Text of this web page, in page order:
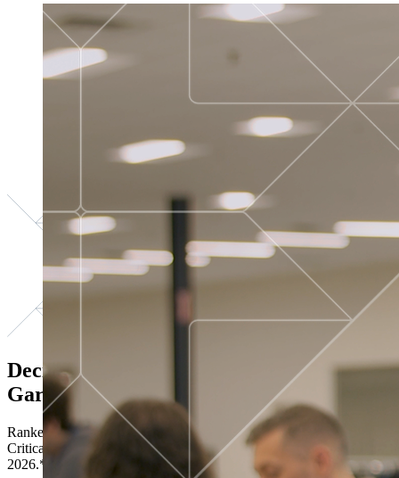
Decisions ranked # 1 in Stewardship in
Gartner®
Ranked in the top five across all four evaluated use cases Gartner®
Critical Capabilities for Decision Intelligence Platforms report
2026.*